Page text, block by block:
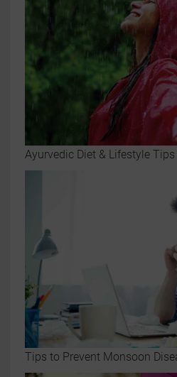
Ayurvedic Diet & Lifestyle
Tips to Prevent Monsoon